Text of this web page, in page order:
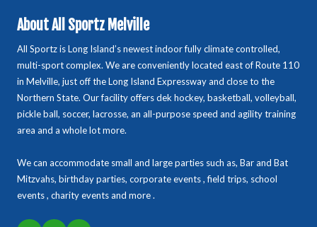
About All Sportz Melville
All Sportz is Long Island’s newest indoor fully climate controlled,
multi-sport complex. We are conveniently located east of Route 110
in Melville, just off the Long Island Expressway and close to the
Northern State. Our facility offers dek hockey, basketball, volleyball,
pickle ball, soccer, lacrosse, an all-purpose speed and agility training
area and a whole lot more.
We can accommodate small and large parties such as, Bar and Bat
Mitzvahs, birthday parties, corporate events , field trips, school
events , charity events and more .